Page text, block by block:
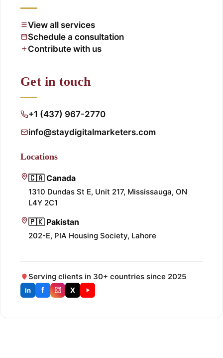
View all services
Schedule a consultation
Contribute with us
Get in touch
+1 (437) 967-2770
info@staydigitalmarketers.com
Locations
🇨🇦 Canada
1310 Dundas St E, Unit 217, Mississauga, ON
L4Y 2C1
🇵🇰 Pakistan
202-E, PIA Housing Society, Lahore
Serving clients in 30+ countries since 2025
in f X